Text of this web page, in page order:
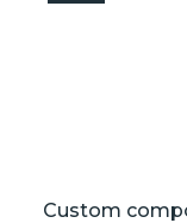
Custom